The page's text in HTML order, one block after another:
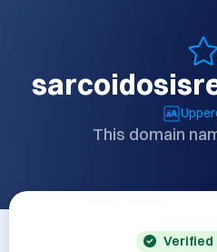
This domain
Verified